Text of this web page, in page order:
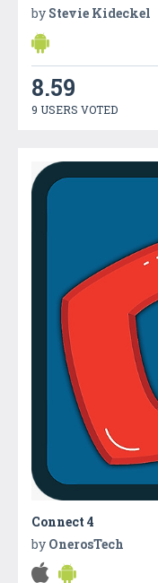
by Stevie Kideckel
8.59
9 USERS VOTED
Connect 4
by OnerosTech